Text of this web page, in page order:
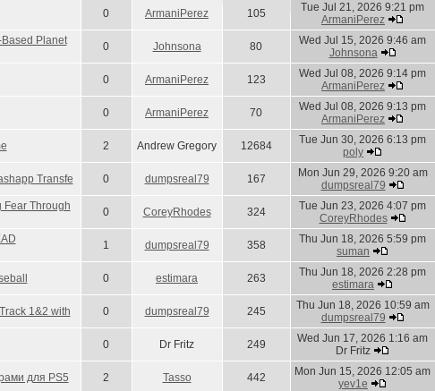
0 ArmaniPerez 105
Tue Jul 21, 2026 9:21 pm
ArmaniPerez
Planet
0 Johnsona 80
Wed Jul 15, 2026 9:46 am
Johnsona
0 ArmaniPerez 123
Wed Jul 08, 2026 9:14 pm
ArmaniPerez
0 ArmaniPerez 70
Wed Jul 08, 2026 9:13 pm
ArmaniPerez
2 Andrew Gregory 12684
Tue Jun 30, 2026 6:13 pm
poly
Transfe 0 dumpsreal79 167
Mon Jun 29, 2026 9:20 am
dumpsreal79
Fear Through
0 CoreyRhodes 324
Tue Jun 23, 2026 4:07 pm
CoreyRhodes
1 dumpsreal79 358
Thu Jun 18, 2026 5:59 pm
suman
0 estimara 263
Thu Jun 18, 2026 2:28 pm
estimara
1&2 with 0 dumpsreal79 245
Thu Jun 18, 2026 10:59 am
dumpsreal79
0 Dr Fritz 249
Wed Jun 17, 2026 1:16 am
Dr Fritz
для PS5 2 Tasso 442
Mon Jun 15, 2026 12:05 am
yev1e